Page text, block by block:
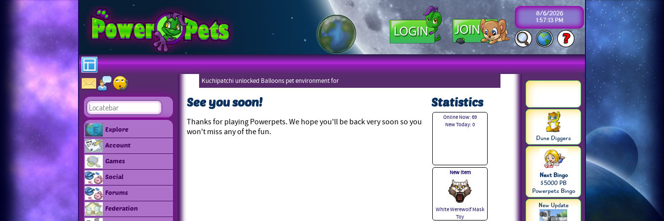
8/6/2026
1:57:13 PM
Explore
Account
Games
Social
Forums
Federation
Kuchipatchi unlocked Balloons pet environment for
See you soon!
Thanks for playing Powerpets. We hope you'll be back very soon so you
won't miss any of the fun.
Statistics
Online Now: 69
New Today: 0
New Item
White Werewolf Mask
Toy
Dune Diggers
Next Bingo
$5000 PB
Powerpets Bingo
New Update